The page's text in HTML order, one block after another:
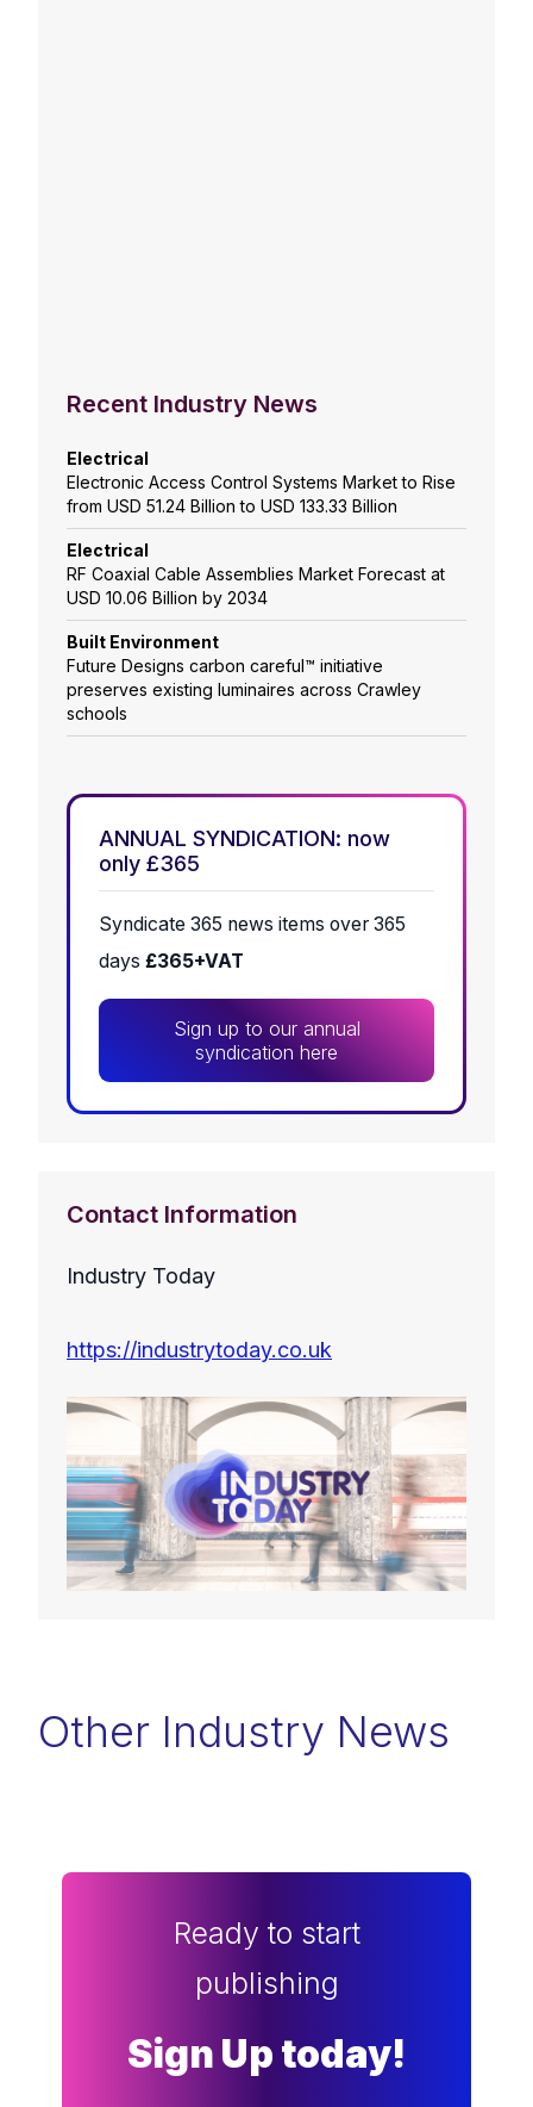
Recent Industry News
Electrical
Electronic Access Control Systems Market to Rise
from USD 51.24 Billion to USD 133.33 Billion
Electrical
RF Coaxial Cable Assemblies Market Forecast at
USD 10.06 Billion by 2034
Built Environment
Future Designs carbon careful™ initiative
preserves existing luminaires across Crawley
schools
ANNUAL SYNDICATION: now
only £365
Syndicate 365 news items over 365
days £365+VAT
Sign up to our annual
syndication here
Contact Information
Industry Today
https://industrytoday.co.uk
Other Industry News
Ready to start
publishing
Sign Up today!